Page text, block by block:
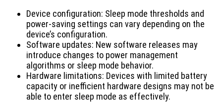
Device configuration: Sleep mode thresholds and
power-saving settings can vary depending on the
device’s configuration.
Software updates: New software releases may
introduce changes to power management
algorithms or sleep mode behavior.
Hardware limitations: Devices with limited battery
capacity or inefficient hardware designs may not be
able to enter sleep mode as effectively.